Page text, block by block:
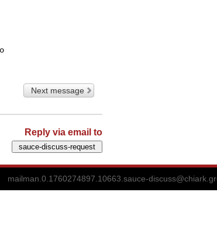
Next message
Reply via email to
mailman.0.1760274897.10663.sauce-